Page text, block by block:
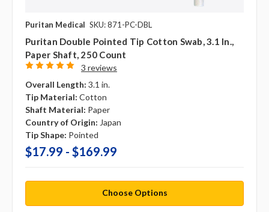
Puritan Medical SKU: 871-PC-DBL
Puritan Double Pointed Tip Cotton Swab, 3.1 In.,
Paper Shaft, 250 Count
3 reviews
Overall Length: 3.1 in.
Tip Material: Cotton
Shaft Material: Paper
Country of Origin: Japan
Tip Shape: Pointed
$17.99 - $169.99
Choose Options